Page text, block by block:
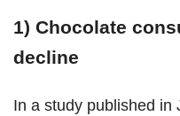
1) Chocolate
decline
In a study published in